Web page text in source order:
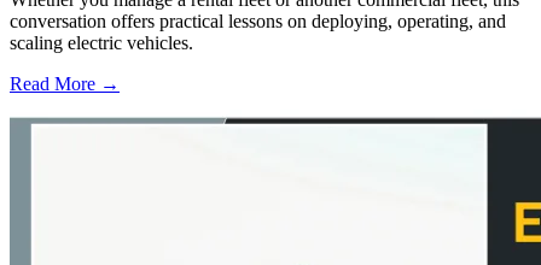
conversation offers practical lessons on deploying, operating, and
scaling electric vehicles.
Read More →